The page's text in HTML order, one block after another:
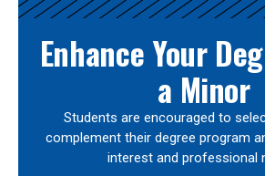
Enhance Your
a Minor
Students are encouraged to
complement their degree program
interest and professional